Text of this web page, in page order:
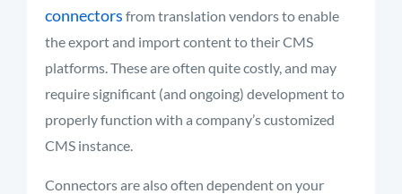
connectors from translation vendors to enable
the export and import content to their CMS
platforms. These are often quite costly, and may
require significant (and ongoing) development to
properly function with a company’s customized
CMS instance.
Connectors are also often dependent on your